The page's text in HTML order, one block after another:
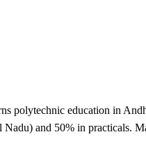
polytechnic education in
and 50% in practicals.